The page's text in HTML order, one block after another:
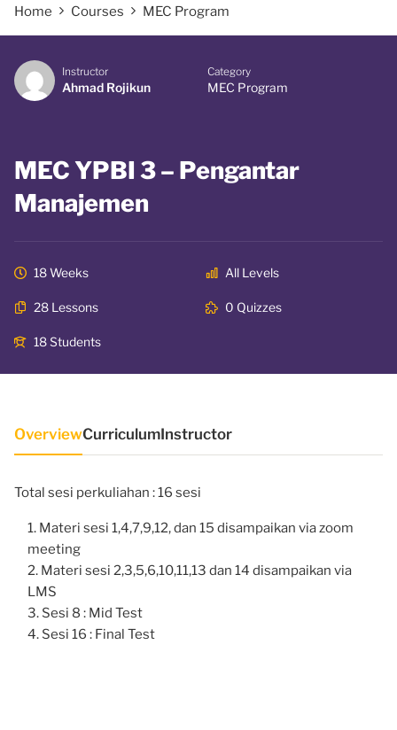
Home Courses MEC Program
Instructor
Ahmad Rojikun
Category
MEC Program
MEC YPBI 3 – Pengantar
Manajemen
18 Weeks All Levels
28 Lessons 0 Quizzes
18 Students
OverviewCurriculumInstructor
Total sesi perkuliahan : 16 sesi
Materi sesi 1,4,7,9,12, dan 15 disampaikan via zoom
meeting
Materi sesi 2,3,5,6,10,11,13 dan 14 disampaikan via
LMS
Sesi 8 : Mid Test
Sesi 16 : Final Test